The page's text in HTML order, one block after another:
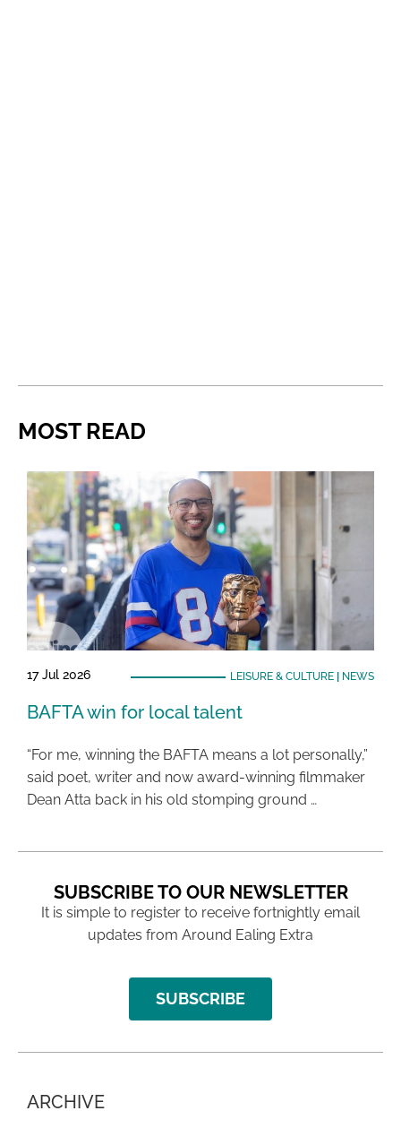
MOST READ
17 Jul 2026 LEISURE & CULTURE| NEWS
BAFTA win for local talent
“For me, winning the BAFTA means a lot personally,”
said poet, writer and now award-winning filmmaker
Dean Atta back in his old stomping ground …
SUBSCRIBE TO OUR NEWSLETTER
It is simple to register to receive fortnightly email
updates from Around Ealing Extra
SUBSCRIBE
ARCHIVE